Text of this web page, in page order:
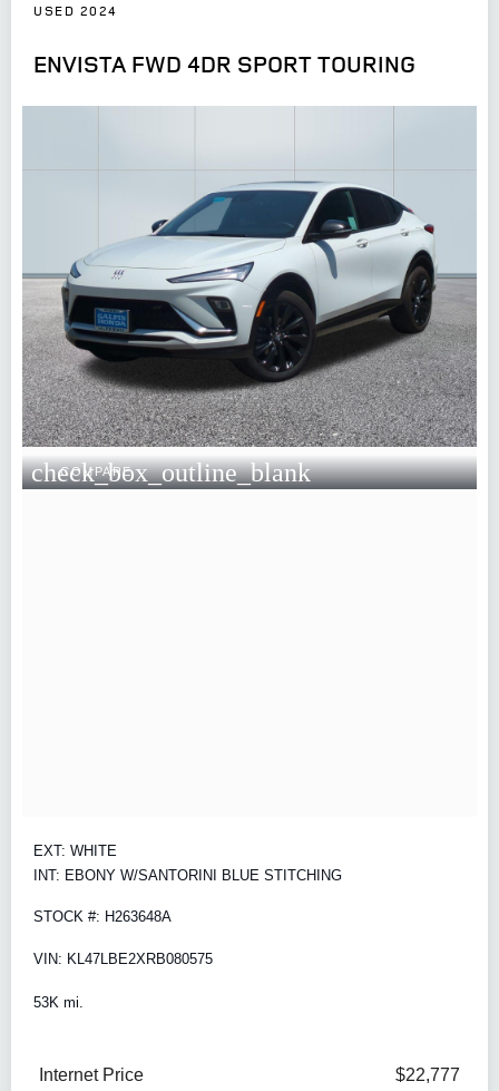
USED 2024
ENVISTA FWD 4DR SPORT TOURING
check_box_outline_blank
COMPARE
EXT: WHITE
INT: EBONY W/SANTORINI BLUE STITCHING
STOCK #: H263648A
VIN: KL47LBE2XRB080575
53K mi.
Internet Price
$22,777